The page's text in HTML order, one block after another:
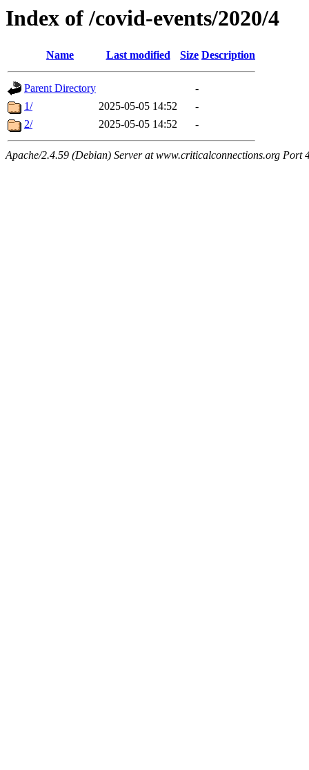
Index of /covid-events/2020/4
Name Last modified Size Description
Parent Directory
-
1/
2025-05-05 14:52
-
2/
2025-05-05 14:52 -
Apache/2.4.59 (Debian) Server at www.criticalconnections.org Port